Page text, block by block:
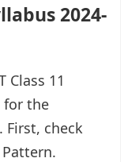
2024-
Class 11
for the
First, check
Pattern.